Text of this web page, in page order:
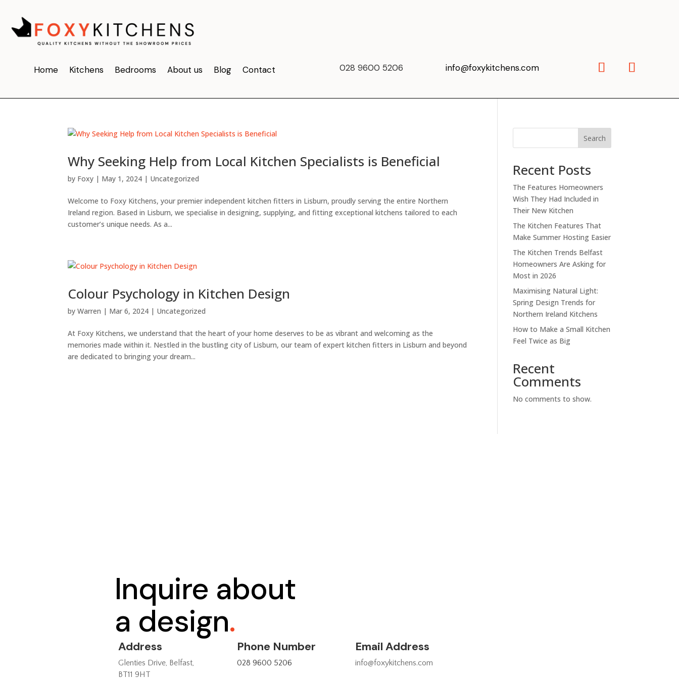
Home Kitchens Bedrooms About us Blog Contact 028 9600 5206 info@foxykitchens.com
Why Seeking Help from Local Kitchen Specialists is Beneficial
by Foxy | May 1, 2024 | Uncategorized
Welcome to Foxy Kitchens, your premier independent kitchen fitters in Lisburn, proudly serving the entire Northern
Ireland region. Based in Lisburn, we specialise in designing, supplying, and fitting exceptional kitchens tailored to each
customer’s unique needs. As a...
Colour Psychology in Kitchen Design
byWarren | Mar 6, 2024 | Uncategorized
At Foxy Kitchens, we understand that the heart of your home deserves to be as vibrant and welcoming as the
memories made within it. Nestled in the bustling city of Lisburn, our team of expert kitchen fitters in Lisburn and beyond
are dedicated to bringing your dream...
Search
Recent Posts
The Features Homeowners
Wish They Had Included in
Their New Kitchen
The Kitchen Features That
Make Summer Hosting Easier
The Kitchen Trends Belfast
Homeowners Are Asking for
Most in 2026
Maximising Natural Light:
Spring Design Trends for
Northern Ireland Kitchens
How to Make a Small Kitchen
Feel Twice as Big
Recent
Comments
No comments to show.
Inquire about
a design.
Address
Glenties Drive, Belfast,
BT11 9HT
Phone Number
028 9600 5206
Email Address
info@foxykitchens.com